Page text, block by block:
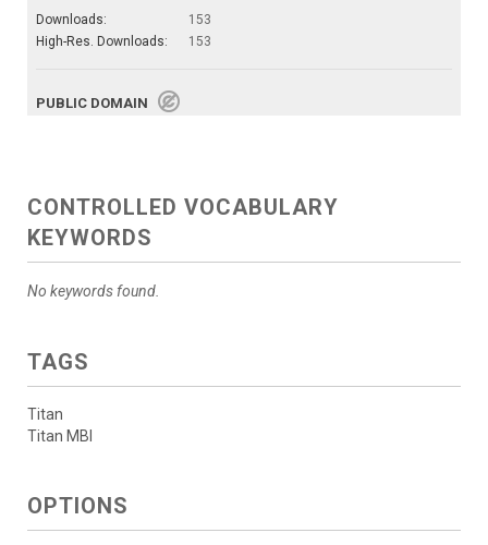
Downloads:
153
High-Res. Downloads:
153
PUBLIC DOMAIN
CONTROLLED VOCABULARY
KEYWORDS
No keywords found.
TAGS
Titan
Titan MBI
OPTIONS